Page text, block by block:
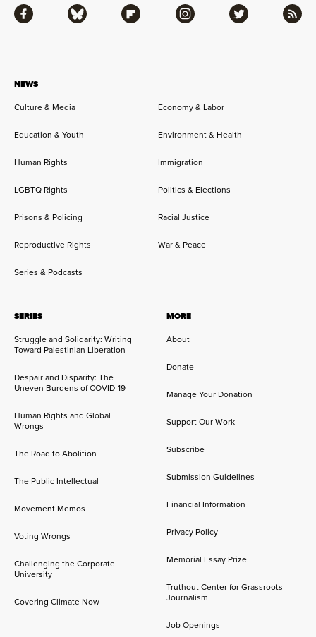
NEWS
Culture & Media
Economy & Labor
Education & Youth Environment & Health
Human Rights Immigration
LGBTQ Rights Politics & Elections
Prisons & Policing Racial Justice
Reproductive Rights War & Peace
Series & Podcasts
SERIES
Struggle and Solidarity: Writing
Toward Palestinian Liberation
Despair and Disparity: The
Uneven Burdens of COVID-19
Human Rights and Global
Wrongs
The Road to Abolition
The Public Intellectual
Movement Memos
Voting Wrongs
Challenging the Corporate
University
Covering Climate Now
MORE
About
Donate
Manage Your Donation
Support Our Work
Subscribe
Submission Guidelines
Financial Information
Privacy Policy
Memorial Essay Prize
Truthout Center for Grassroots
Journalism
Job Openings
Facebook Bluesky Flipboard Instagram Twitter RSS